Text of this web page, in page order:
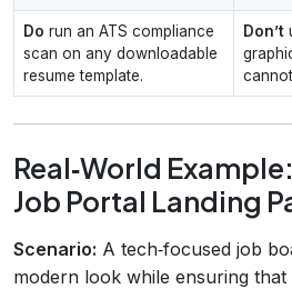
Do run an ATS compliance
scan on any downloadable
resume template.
Don’t
Real‑World
Job Portal Landing
Scenario: A tech‑focused job
modern look while ensuring